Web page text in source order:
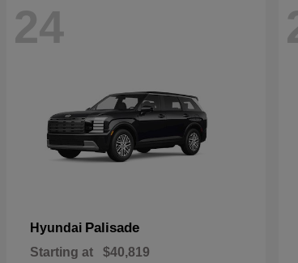
24
Hyundai Palisade
Starting at $40,819